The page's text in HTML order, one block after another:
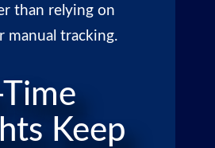
than relying on
manual tracking.
Time
Keep